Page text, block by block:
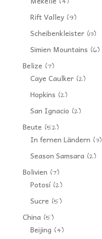
Rift Valley(9)
Scheibenkleister(13)
Simien Mountains (6)
Belize (7)
Caye Caulker(2)
Hopkins (2)
San Ignacio (2)
Beute (52)
In fernen Ländern (3)
Season Samsara(2)
Bolivien (7)
Potosí(2)
Sucre (5)
China(5)
Beijing (4)